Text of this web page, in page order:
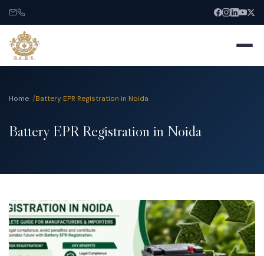
About
Services
India Entry
Home Battery EPR Registration in Noida
Battery EPR Registration in Noida